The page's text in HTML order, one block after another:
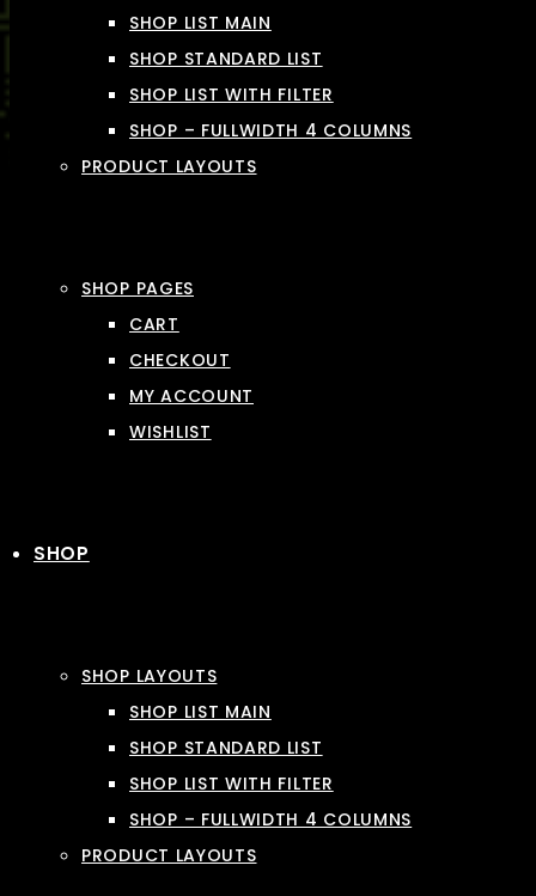
SHOP LIST MAIN
SHOP STANDARD LIST
SHOP LIST WITH FILTER
SHOP – FULLWIDTH 4 COLUMNS
PRODUCT LAYOUTS
SHOP PAGES
CART
CHECKOUT
MY ACCOUNT
WISHLIST
SHOP
SHOP LAYOUTS
SHOP LIST MAIN
SHOP STANDARD LIST
SHOP LIST WITH FILTER
SHOP – FULLWIDTH 4 COLUMNS
PRODUCT LAYOUTS